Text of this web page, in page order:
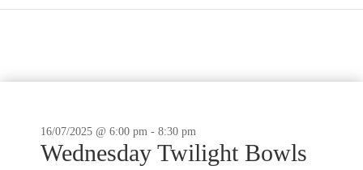
16/07/2025 @ 6:00 pm - 8:30 pm
Wednesday Twilight Bowls